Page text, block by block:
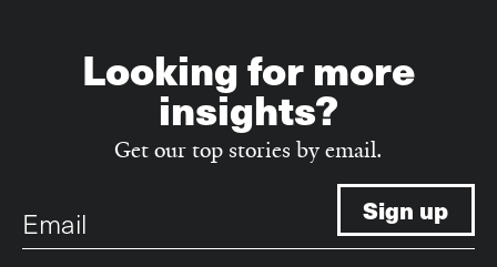
Looking for more
insights?
Get our top stories by email.
Email